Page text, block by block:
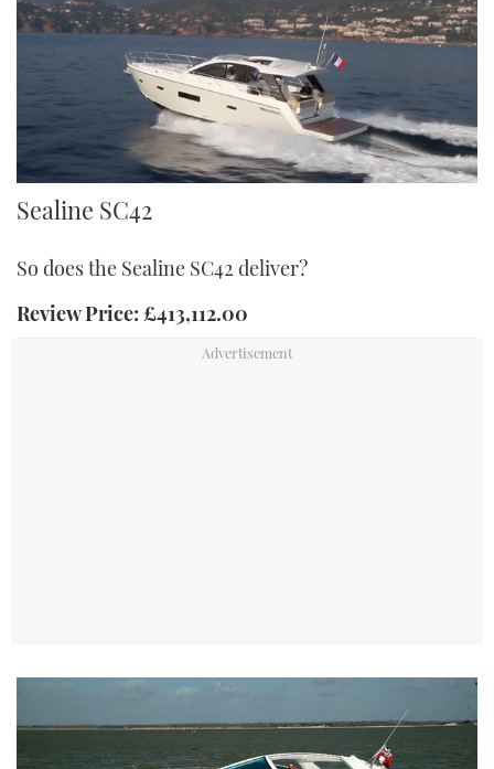
SC42
Sealine SC42
So does the Sealine SC42 deliver?
Review Price: £413,112.00